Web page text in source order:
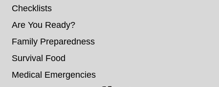
Checklists
Are You Ready?
Family Preparedness
Survival Food
Medical Emergencies